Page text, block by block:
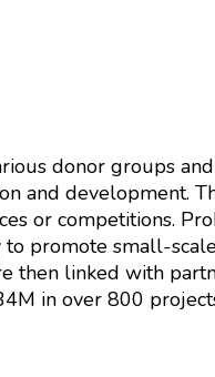
donor groups
and development.
or competitions.
promote small-
then linked with
in over 800